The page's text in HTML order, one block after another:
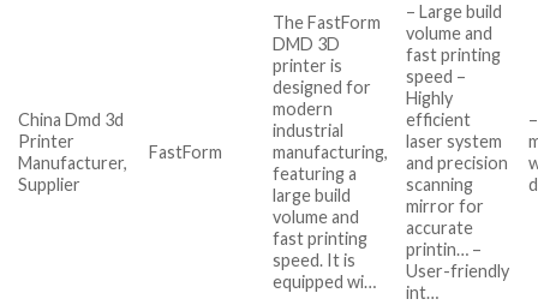
China Dmd 3d
Printer
Manufacturer,
Supplier
FastForm
The FastForm
DMD 3D
printer is
designed for
modern
industrial
manufacturing,
featuring a
large build
volume and
fast printing
speed. It is
equipped wi…
– Large build
volume and
fast printing
speed –
Highly
efficient
laser system
and precision
scanning
mirror for
accurate
printin… –
User-friendly
int…